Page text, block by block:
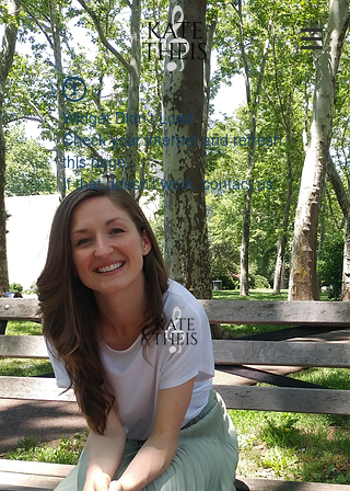
Widget Didn’t Load
Check your internet and refresh
this page.
If that doesn’t work, contact us.